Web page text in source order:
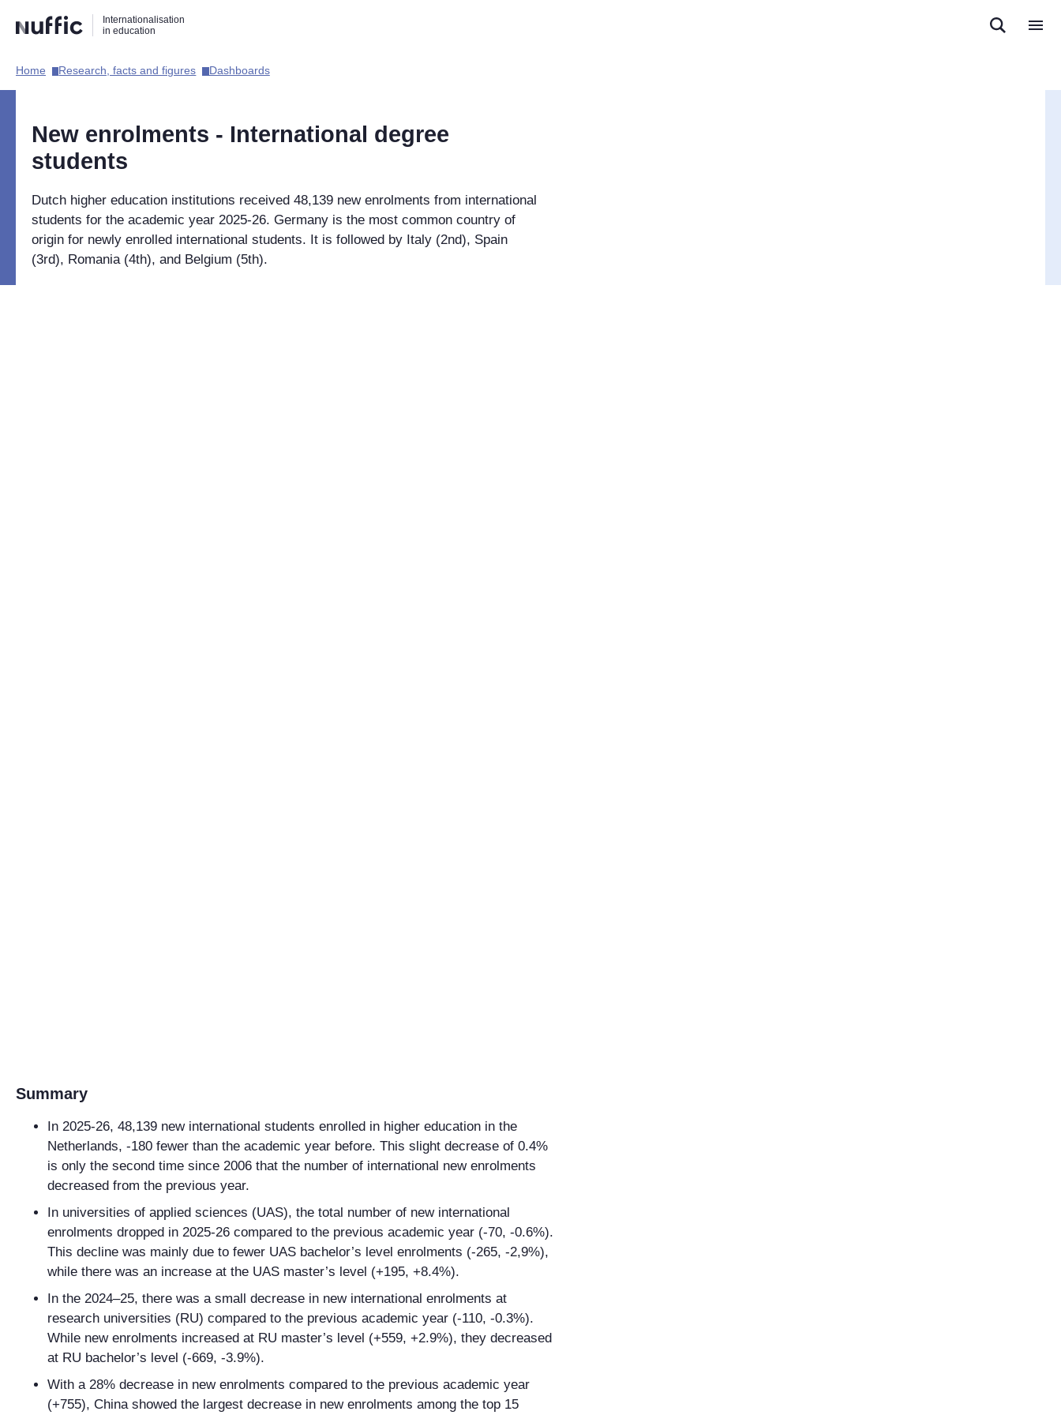
naar
zoekfunctie
naar
hoofdnavigatie
naar
inhoud
Internationalisation
in education
Hoofdnavigatie
Home​ Research, facts and figures​ Dashboards​
New enrolments - International degree
students
Dutch higher education institutions received 48,139 new enrolments from international
students for the academic year 2025-26. Germany is the most common country of
origin for newly enrolled international students. It is followed by Italy (2nd), Spain
(3rd), Romania (4th), and Belgium (5th).
Summary
In 2025-26, 48,139 new international students enrolled in higher education in the
Netherlands, -180 fewer than the academic year before. This slight decrease of 0.4%
is only the second time since 2006 that the number of international new enrolments
decreased from the previous year.
In universities of applied sciences (UAS), the total number of new international
enrolments dropped in 2025-26 compared to the previous academic year (-70, ‑0.6%).
This decline was mainly due to fewer UAS bachelor’s level enrolments (-265, -2,9%),
while there was an increase at the UAS master’s level (+195, +8.4%).
In the 2024–25, there was a small decrease in new international enrolments at
research universities (RU) compared to the previous academic year (-110, -0.3%).
While new enrolments increased at RU master’s level (+559, +2.9%), they decreased
at RU bachelor’s level (-669, -3.9%).
With a 28% decrease in new enrolments compared to the previous academic year
(+755), China showed the largest decrease in new enrolments among the top 15